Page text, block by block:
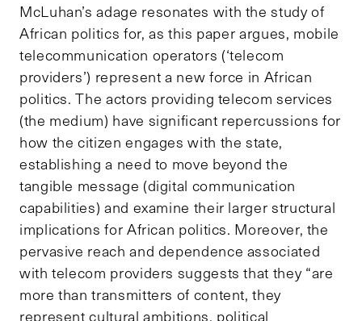
McLuhan’s adage resonates with the study of
African politics for, as this paper argues, mobile
telecommunication operators (‘telecom
providers’) represent a new force in African
politics. The actors providing telecom services
(the medium) have significant repercussions for
how the citizen engages with the state,
establishing a need to move beyond the
tangible message (digital communication
capabilities) and examine their larger structural
implications for African politics. Moreover, the
pervasive reach and dependence associated
with telecom providers suggests that they “are
more than transmitters of content, they
represent cultural ambitions, political